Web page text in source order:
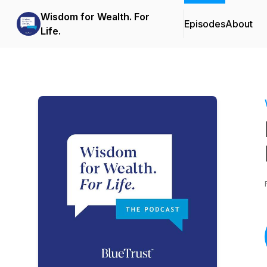
Wisdom for Wealth. For
Life.
EpisodesAbout